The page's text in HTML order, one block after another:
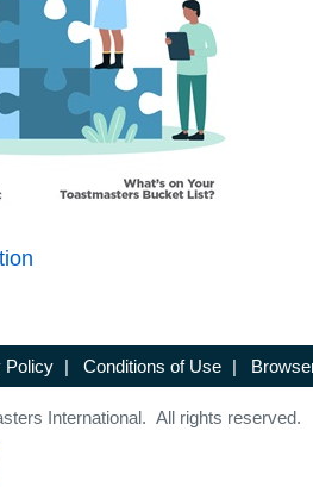
Policy | Conditions of Use |
International. All rights reserved.